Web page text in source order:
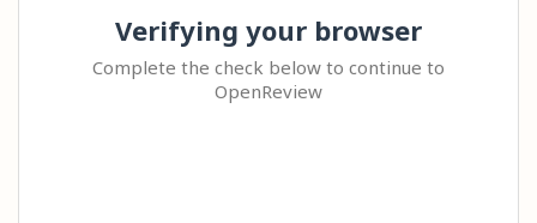
Verifying your browser
Complete the check below to continue to
OpenReview